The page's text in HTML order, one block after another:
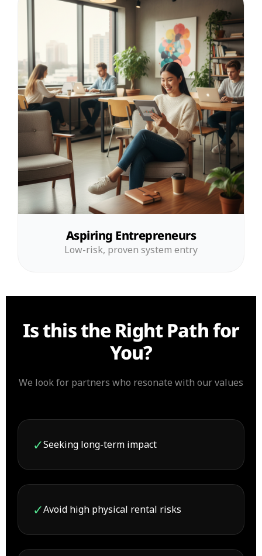
Aspiring Entrepreneurs
Low-risk, proven system entry
Is this the Right Path for
You?
We look for partners who resonate with our values
✓Seeking long-term impact
✓Avoid high physical rental risks